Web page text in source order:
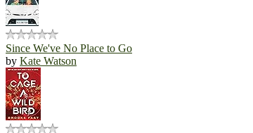
Since We've No Place to Go
by Kate Watson